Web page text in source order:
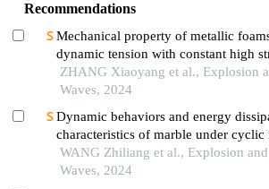
Recommendations
Mechanical property of metallic
dynamic tension with constant high
ZHANG Xiaoyang et al., Explosion
Waves, 2024
Dynamic behaviors and energy
characteristics of marble under cyclic
loading
WANG Zhiliang et al., Explosion
Waves, 2024